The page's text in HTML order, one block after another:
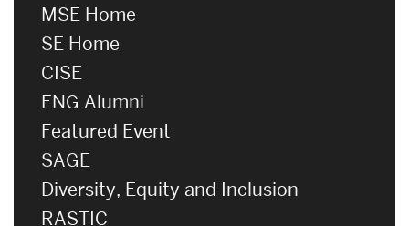
MSE Home
SE Home
CISE
ENG Alumni
Featured Event
SAGE
Diversity, Equity and Inclusion
RASTIC